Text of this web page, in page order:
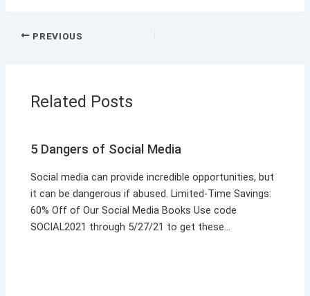
PREVIOUS
Related Posts
5 Dangers of Social Media
Social media can provide incredible opportunities, but
it can be dangerous if abused. Limited-Time Savings:
60% Off of Our Social Media Books Use code
SOCIAL2021 through 5/27/21 to get these…